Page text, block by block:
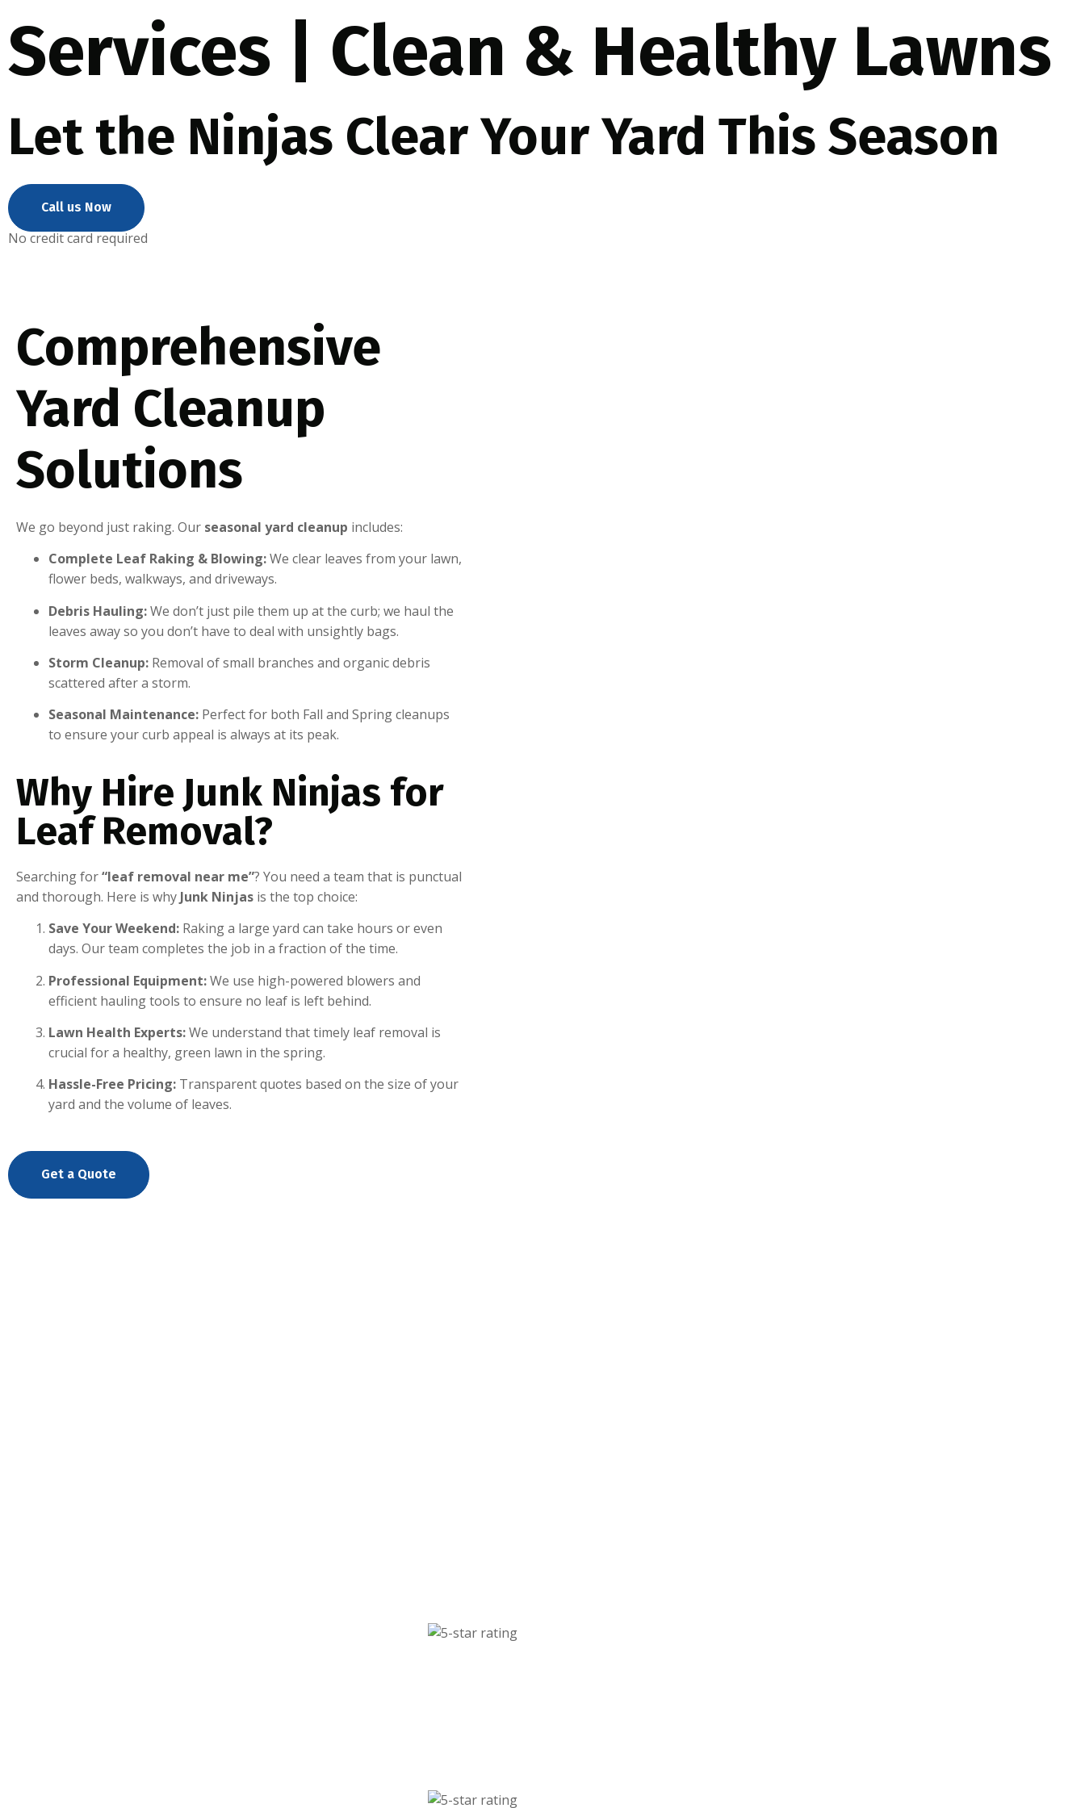
Services | Clean & Healthy Lawns
Let the Ninjas Clear Your Yard This Season
Call us Now
No credit card required
Comprehensive
Yard Cleanup
Solutions
We go beyond just raking. Our seasonal yard cleanup includes:
Complete Leaf Raking & Blowing:We clear leaves from your lawn,
flower beds, walkways, and driveways.
Debris Hauling:We don’t just pile them up at the curb; we haul the
leaves away so you don’t have to deal with unsightly bags.
Storm Cleanup: Removal of small branches and organic debris
scattered after a storm.
Seasonal Maintenance: Perfect for both Fall and Spring cleanups
to ensure your curb appeal is always at its peak.
Why Hire Junk Ninjas for
Leaf Removal?
Searching for“leaf removal near me”? You need a team that is punctual
and thorough. Here is why Junk Ninjas is the top choice:
Save Your Weekend: Raking a large yard can take hours or even
days. Our team completes the job in a fraction of the time.
Professional Equipment:We use high-powered blowers and
efficient hauling tools to ensure no leaf is left behind.
Lawn Health Experts:We understand that timely leaf removal is
crucial for a healthy, green lawn in the spring.
Hassle-Free Pricing: Transparent quotes based on the size of your
yard and the volume of leaves.
Get a Quote